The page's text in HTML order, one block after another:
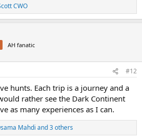
same as 100 years ago. Things change.
day Africa.
in South africa, you can have a
in Namibia, and once Caprivi strip
difference in ambient, and in biotop,
in general impressions, but this does not
experiences for a bit.
another one within reasonable time, and
CWO
AH fanatic
#12
hunts. Each trip is a journey and a
rather see the Dark Continent
as many experiences as I can.
Mahdi and 3 others